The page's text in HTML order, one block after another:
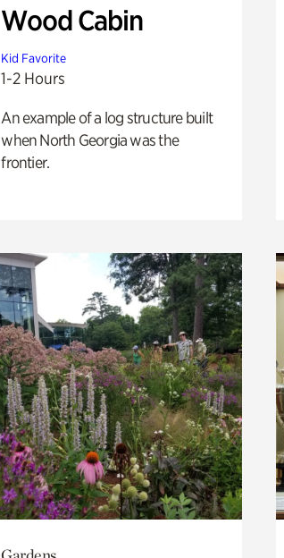
Wood Cabin
Kid Favorite
1-2 Hours
An example of a log structure built
when North Georgia was the
frontier.